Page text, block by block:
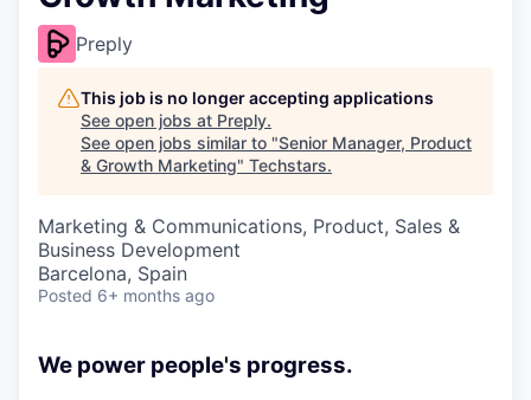
Preply
This job is no longer accepting applications
See open jobs at Preply.
See open jobs similar to "Senior Manager, Product
& Growth Marketing" Techstars.
Marketing & Communications, Product, Sales &
Business Development
Barcelona, Spain
Posted 6+ months ago
We power people's progress.